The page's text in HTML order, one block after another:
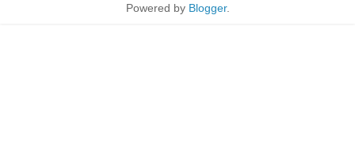
Powered by Blogger.